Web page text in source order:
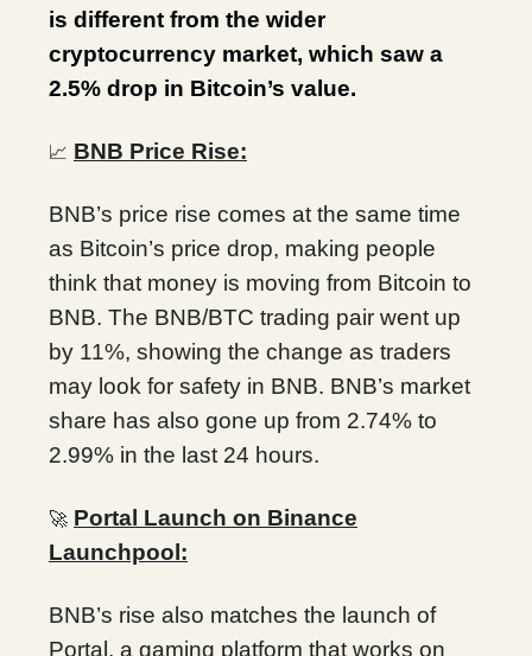
is different from the wider
cryptocurrency market, which saw a
2.5% drop in Bitcoin’s value.
📈 BNB Price Rise:
BNB’s price rise comes at the same time
as Bitcoin’s price drop, making people
think that money is moving from Bitcoin to
BNB. The BNB/BTC trading pair went up
by 11%, showing the change as traders
may look for safety in BNB. BNB’s market
share has also gone up from 2.74% to
2.99% in the last 24 hours.
🚀 Portal Launch on Binance
Launchpool:
BNB’s rise also matches the launch of
Portal, a gaming platform that works on